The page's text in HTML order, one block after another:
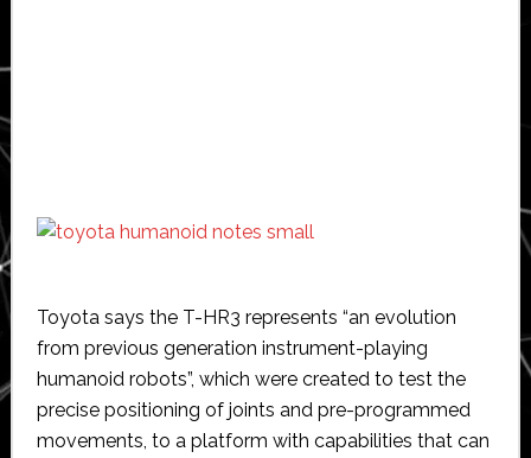
Toyota says the T-HR3 represents “an evolution
from previous generation instrument-playing
humanoid robots”, which were created to test the
precise positioning of joints and pre-programmed
movements, to a platform with capabilities that can